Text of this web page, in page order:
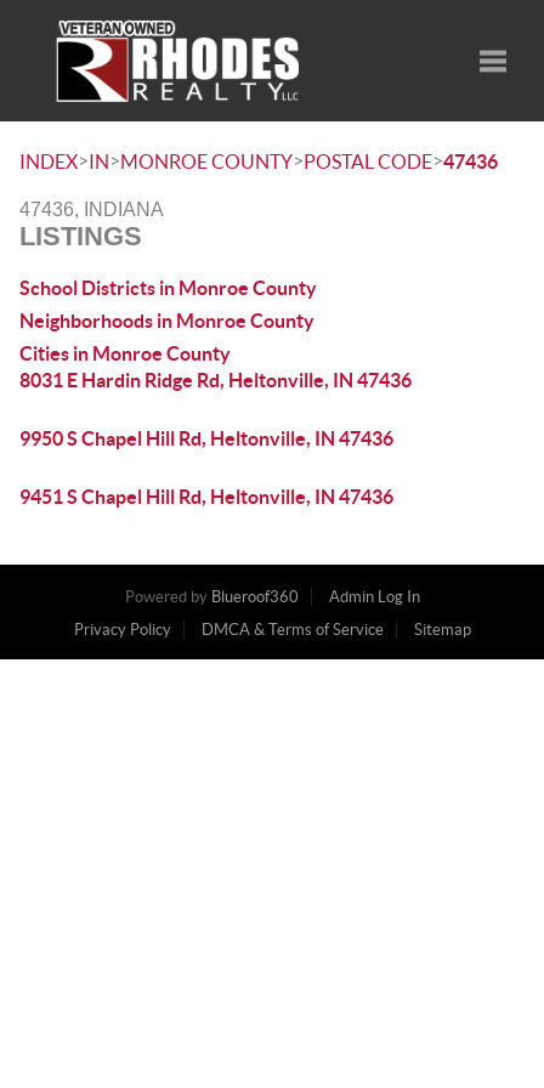
INDEX>IN>MONROE COUNTY>POSTAL CODE>47436
47436, INDIANA
LISTINGS
School Districts in Monroe County
Neighborhoods in Monroe County
Cities in Monroe County
8031 E Hardin Ridge Rd, Heltonville, IN 47436
9950 S Chapel Hill Rd, Heltonville, IN 47436
9451 S Chapel Hill Rd, Heltonville, IN 47436
Powered by Blueroof360
Admin Log In
Privacy Policy
DMCA & Terms of Service Sitemap